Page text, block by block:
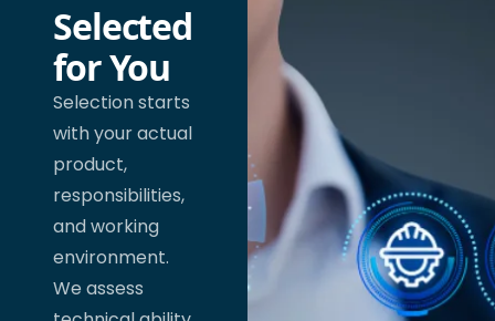
Selected
for You
Selection starts
with your actual
product,
responsibilities,
and working
environment.
We assess